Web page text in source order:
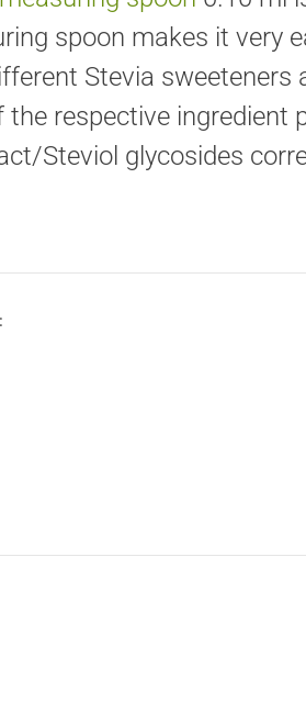
spoon makes it very
Stevia
respective ingredient
Steviol glycosides